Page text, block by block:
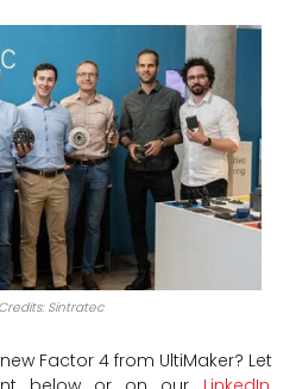
Sintratec
Factor 4 from UltiMaker? Let